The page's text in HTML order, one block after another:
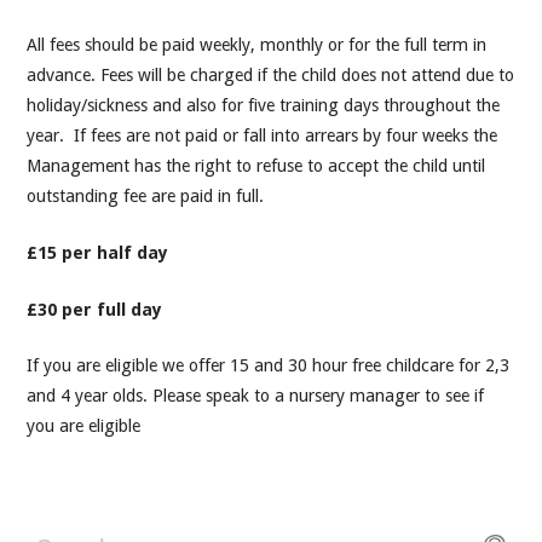
All fees should be paid weekly, monthly or for the full term in
advance. Fees will be charged if the child does not attend due to
holiday/sickness and also for five training days throughout the
year. If fees are not paid or fall into arrears by four weeks the
Management has the right to refuse to accept the child until
outstanding fee are paid in full.
£15 per half day
£30 per full day
If you are eligible we offer 15 and 30 hour free childcare for 2,3
and 4 year olds. Please speak to a nursery manager to see if
you are eligible